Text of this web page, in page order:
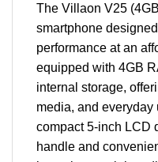
The Villaon V25
smartphone
performance at an
equipped with 4GB
internal storage,
media, and everyday
compact 5-inch LCD
handle and